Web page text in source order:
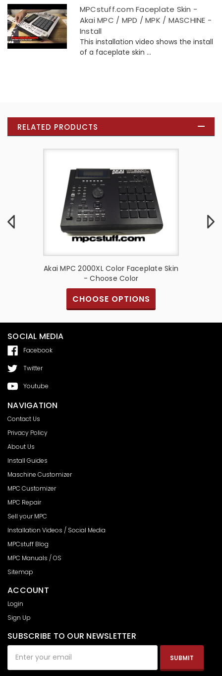
MPCstuff.com Faceplate Skin -
Akai MPC / MPD / MPK / MASCHINE -
Install
This installation video shows the install
of a faceplate skin ...
RELATED PRODUCTS
Akai MPC 2000XL Color Faceplate Skin
- Choose Color
CHOOSE OPTIONS
SOCIAL MEDIA
Facebook
Twitter
Youtube
NAVIGATION
Contact Us
Privacy Policy
About Us
Install Guides
Maschine Customizer
MPC Customizer
MPC Repair
Sell your MPC
Installation Videos / Social Media
MPCstuff Blog
MPC Manuals / OS
Sitemap
ACCOUNT
Login
Sign Up
SUBSCRIBE TO OUR NEWSLETTER
Address